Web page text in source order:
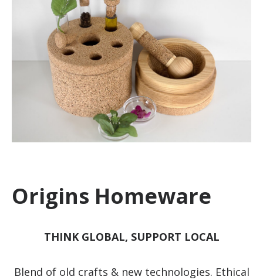
Origins Homeware
THINK GLOBAL, SUPPORT LOCAL
Blend of old crafts & new technologies. Ethical